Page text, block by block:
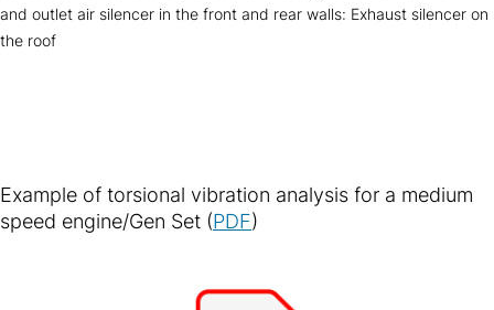
and outlet air silencer in the front and rear walls: Exhaust silencer on
the roof
Example of torsional vibration analysis for a medium
speed engine/Gen Set (PDF)